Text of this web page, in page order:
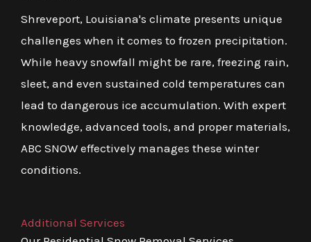
Shreveport, Louisiana's climate presents unique
challenges when it comes to frozen precipitation.
While heavy snowfall might be rare, freezing rain,
sleet, and even sustained cold temperatures can
lead to dangerous ice accumulation. With expert
knowledge, advanced tools, and proper materials,
ABC SNOW effectively manages these winter
conditions.
Additional Services